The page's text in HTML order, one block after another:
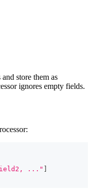
store them as
ignores empty fields.
..."